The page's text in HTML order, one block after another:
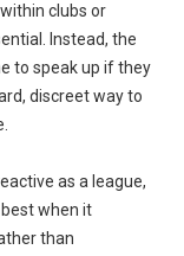
clubs or
Instead, the
to speak up if they
discreet way to
as a league,
when it
than